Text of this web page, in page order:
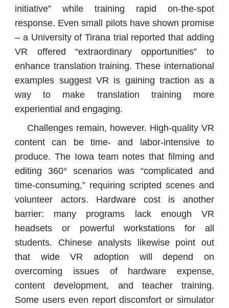
initiative” while training rapid on-the-spot
response. Even small pilots have shown promise
– a University of Tirana trial reported that adding
VR offered “extraordinary opportunities” to
enhance translation training. These international
examples suggest VR is gaining traction as a
way to make translation training more
experiential and engaging.
Challenges remain, however. High-quality VR
content can be time- and labor-intensive to
produce. The Iowa team notes that filming and
editing 360° scenarios was “complicated and
time-consuming,” requiring scripted scenes and
volunteer actors. Hardware cost is another
barrier: many programs lack enough VR
headsets or powerful workstations for all
students. Chinese analysts likewise point out
that wide VR adoption will depend on
overcoming issues of hardware expense,
content development, and teacher training.
Some users even report discomfort or simulator